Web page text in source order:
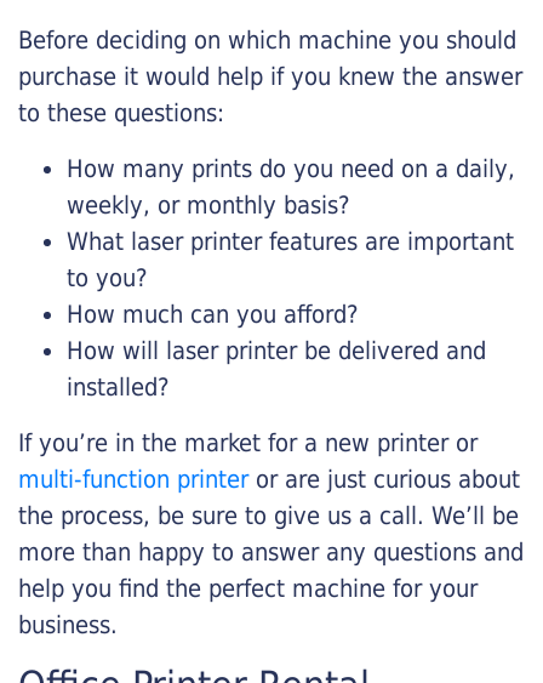
Before deciding on which machine you should
purchase it would help if you knew the answer
to these questions:
How many prints do you need on a daily,
weekly, or monthly basis?
What laser printer features are important
to you?
How much can you afford?
How will laser printer be delivered and
installed?
If you’re in the market for a new printer or
multi-function printeror are just curious about
the process, be sure to give us a call. We’ll be
more than happy to answer any questions and
help you find the perfect machine for your
business.